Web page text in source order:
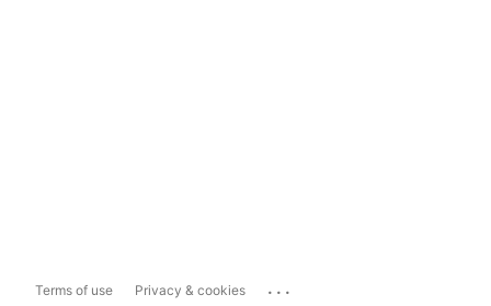
Terms of use Privacy & cookies ...